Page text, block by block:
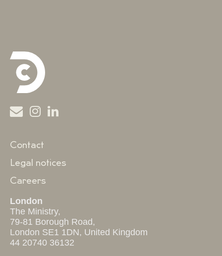
Contact
Legal notices
Careers
London
The Ministry,
79-81 Borough Road,
London SE1 1DN, United Kingdom
44 20740 36132